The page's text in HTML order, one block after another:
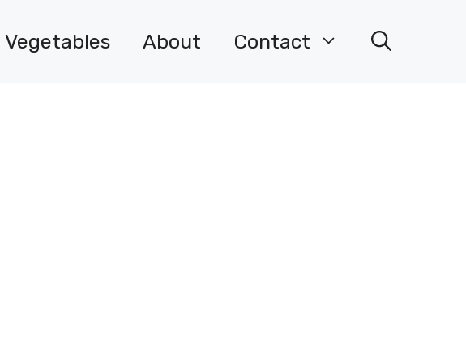
Vegetables About Contact